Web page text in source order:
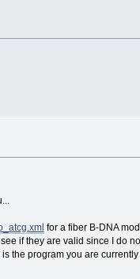
for a fiber B-DNA
if they are valid since I do
the program you are